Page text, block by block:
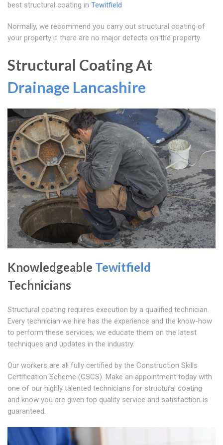
best structural coating in Tewitfield
Normally, we recommend you carry out structural coating of
your property if there are no major defects on the property.
Structural Coating At
Drainage Lancashire
Knowledgeable Tewitfield
Technicians
Structural coating requires execution by a qualified technician.
Every technician we hire has the experience and the know-how
to perform these services; we educate them on the latest
techniques and updates in the industry.
Our workers are all fully certified by the Construction Skills
Certification Scheme (CSCS). Make an appointment today with
one of our highly talented technicians for structural coating
and know you are given top quality service and satisfaction is
guaranteed.